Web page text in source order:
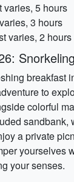
varies, 5 hours
3 hours
varies, 2 hours
breakfast
to
colorful
sandbank,
a private
yourselves
your senses.